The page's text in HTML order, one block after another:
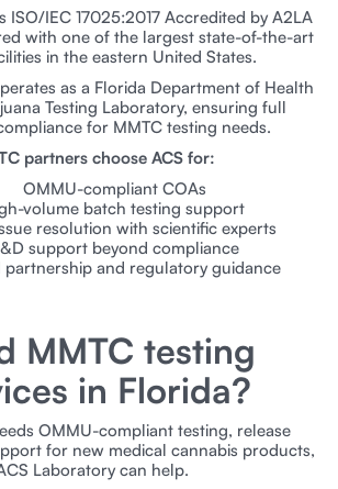
ISO/IEC 17025:2017 Accredited by A2LA
with one of the largest state-of-the-art
in the eastern United States.
as a Florida Department of Health
Testing Laboratory, ensuring full
for MMTC testing needs.
partners choose ACS for:
OMMU-compliant COAs
volume batch testing support
resolution with scientific experts
support beyond compliance
partnership and regulatory guidance
MMTC testing
in Florida?
OMMU-compliant testing, release
for new medical cannabis products,
Laboratory can help.